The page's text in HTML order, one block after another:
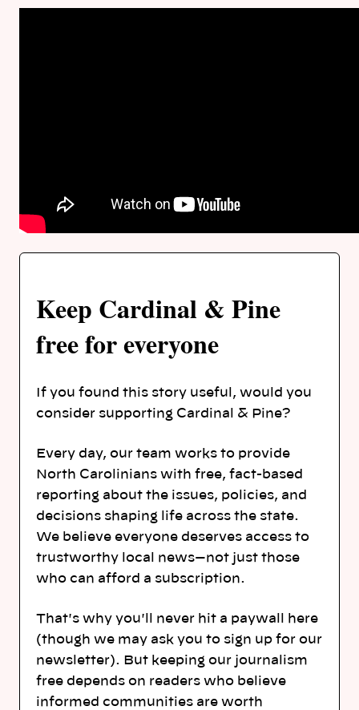
Keep Cardinal & Pine
free for everyone
If you found this story useful, would you
consider supporting Cardinal & Pine?
Every day, our team works to provide
North Carolinians with free, fact-based
reporting about the issues, policies, and
decisions shaping life across the state.
We believe everyone deserves access to
trustworthy local news—not just those
who can afford a subscription.
That's why you'll never hit a paywall here
(though we may ask you to sign up for our
newsletter). But keeping our journalism
free depends on readers who believe
informed communities are worth